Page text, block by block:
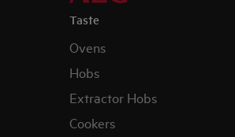
Taste
Ovens
Hobs
Extractor Hobs
Cookers